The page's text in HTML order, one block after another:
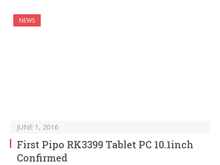
NEWS
JUNE 1, 2016
First Pipo RK3399 Tablet PC 10.1inch
Confirmed